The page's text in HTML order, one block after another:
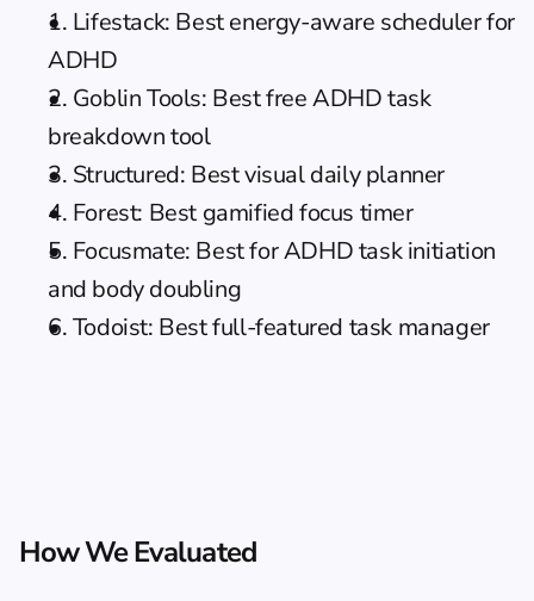
1. Lifestack: Best energy-aware scheduler for
ADHD
2. Goblin Tools: Best free ADHD task
breakdown tool
3. Structured: Best visual daily planner
4. Forest: Best gamified focus timer
5. Focusmate: Best for ADHD task initiation
and body doubling
6. Todoist: Best full-featured task manager
How We Evaluated